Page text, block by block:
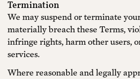
Termination
We may suspend or terminate
materially breach these Terms,
infringe rights, harm other users,
services.
Where reasonable and legally